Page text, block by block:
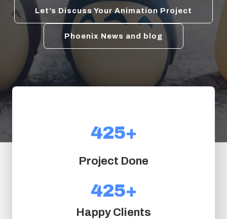
Let’s Discuss Your Animation Project
Phoenix News and blog
425+
Project Done
425+
Happy Clients